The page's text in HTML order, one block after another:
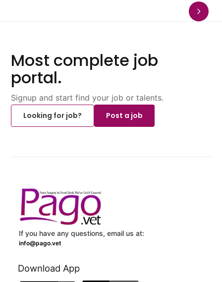
Most complete job
portal.
Signup and start find your job or talents.
Looking for job?
Post a job
If you have any questions, email us at:
info@pago.vet
Download App